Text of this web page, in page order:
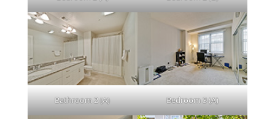
Bathroom 2 (A) Bedroom 3 (A)